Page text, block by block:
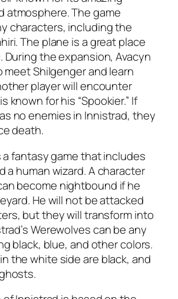
atmosphere. The game
characters, including the
The plane is a great place
During the expansion, Avacyn
meet Shilgenger and learn
player will encounter
known for his “Spookier.” If
no enemies in Innistrad, they
death.
a fantasy game that includes
a human wizard. A character
become nightbound if he
He will not be attacked
but they will transform into
Werewolves can be any
black, blue, and other colors.
the white side are black, and